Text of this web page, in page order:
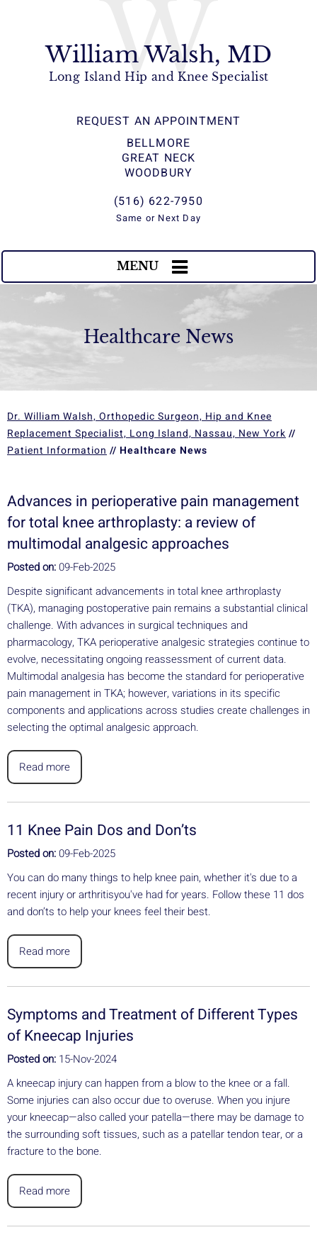
REQUEST AN APPOINTMENT
BELLMORE
GREAT NECK
WOODBURY
W
William Walsh, MD
Long Island Hip and Knee Specialist
(516) 622-7950
Same or Next Day
MENU
Healthcare News
Dr. William Walsh, Orthopedic Surgeon, Hip and Knee
Replacement Specialist, Long Island, Nassau, New York //
Patient Information // Healthcare News
Advances in perioperative pain management
for total knee arthroplasty: a review of
multimodal analgesic approaches
Posted on:09-Feb-2025
Despite significant advancements in total knee arthroplasty
(TKA), managing postoperative pain remains a substantial clinical
challenge. With advances in surgical techniques and
pharmacology, TKA perioperative analgesic strategies continue to
evolve, necessitating ongoing reassessment of current data.
Multimodal analgesia has become the standard for perioperative
pain management in TKA; however, variations in its specific
components and applications across studies create challenges in
selecting the optimal analgesic approach.
Read more
11 Knee Pain Dos and Don’ts
Posted on:09-Feb-2025
You can do many things to help knee pain, whether it's due to a
recent injury or arthritisyou've had for years. Follow these 11 dos
and don’ts to help your knees feel their best.
Read more
Symptoms and Treatment of Different Types
of Kneecap Injuries
Posted on: 15-Nov-2024
A kneecap injury can happen from a blow to the knee or a fall.
Some injuries can also occur due to overuse. When you injure
your kneecap—also called your patella—there may be damage to
the surrounding soft tissues, such as a patellar tendon tear, or a
fracture to the bone.
Read more